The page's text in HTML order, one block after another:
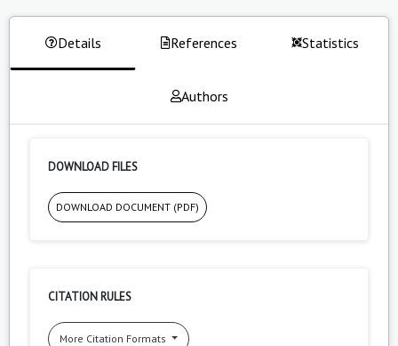
Details References Statistics
Authors
DOWNLOAD FILES
DOWNLOAD DOCUMENT (PDF)
CITATION RULES
More Citation Formats